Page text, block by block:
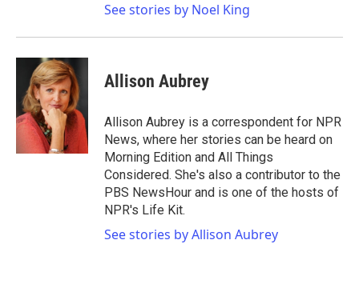
See stories by Noel King
Allison Aubrey
Allison Aubrey is a correspondent for NPR
News, where her stories can be heard on
Morning Edition and All Things
Considered. She's also a contributor to the
PBS NewsHour and is one of the hosts of
NPR's Life Kit.
See stories by Allison Aubrey